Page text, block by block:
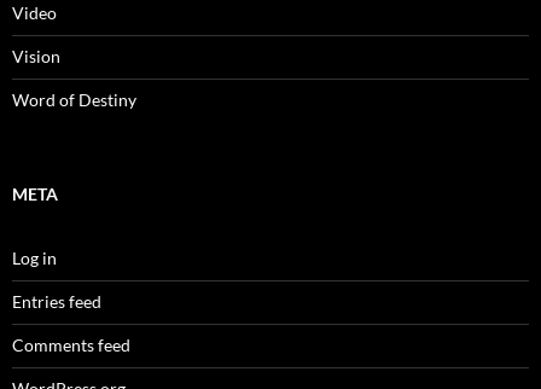
Video
Vision
Word of Destiny
META
Log in
Entries feed
Comments feed